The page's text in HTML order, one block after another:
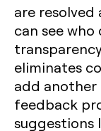
are resolved
can see
eliminates
add another
feedback
suggestions